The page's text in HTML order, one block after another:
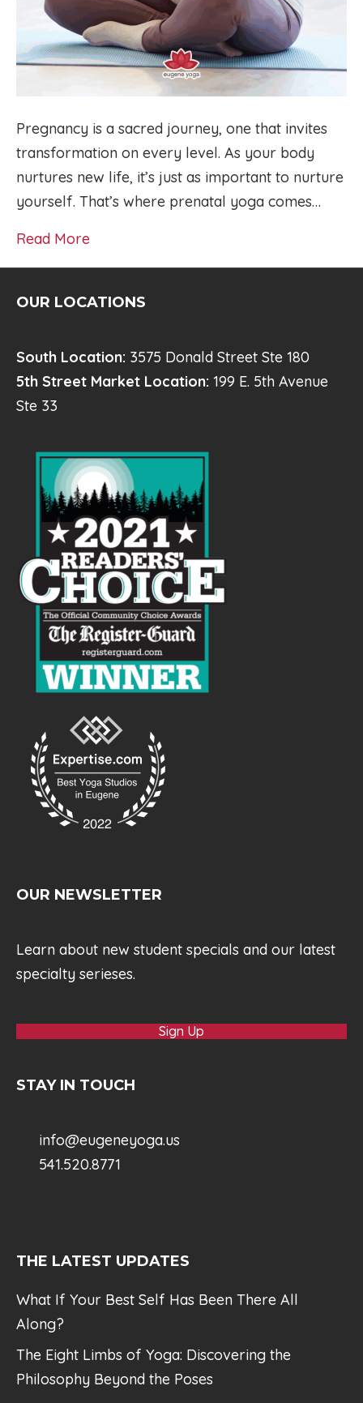
Pregnancy is a sacred journey, one that invites
transformation on every level. As your body
nurtures new life, it’s just as important to nurture
yourself. That’s where prenatal yoga comes…
Read More
OUR LOCATIONS
South Location: 3575 Donald Street Ste 180
5th Street Market Location: 199 E. 5th Avenue
Ste 33
OUR NEWSLETTER
Learn about new student specials and our latest
specialty serieses.
Sign Up
STAY IN TOUCH
info@eugeneyoga.us
541.520.8771
THE LATEST UPDATES
What If Your Best Self Has Been There All
Along?
The Eight Limbs of Yoga: Discovering the
Philosophy Beyond the Poses